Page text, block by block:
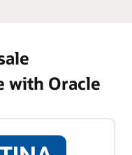
with Oracle